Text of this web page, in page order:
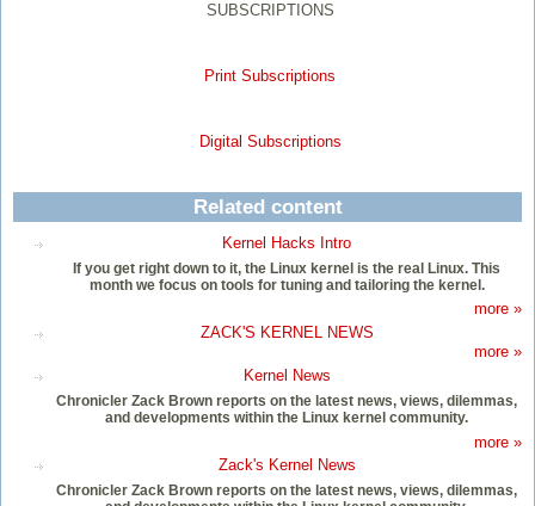
SUBSCRIPTIONS
Print Subscriptions
Digital Subscriptions
Related content
Kernel Hacks Intro
If you get right down to it, the Linux kernel is the real Linux. This
month we focus on tools for tuning and tailoring the kernel.
more »
ZACK'S KERNEL NEWS
more »
Kernel News
Chronicler Zack Brown reports on the latest news, views, dilemmas,
and developments within the Linux kernel community.
more »
Zack's Kernel News
Chronicler Zack Brown reports on the latest news, views, dilemmas,